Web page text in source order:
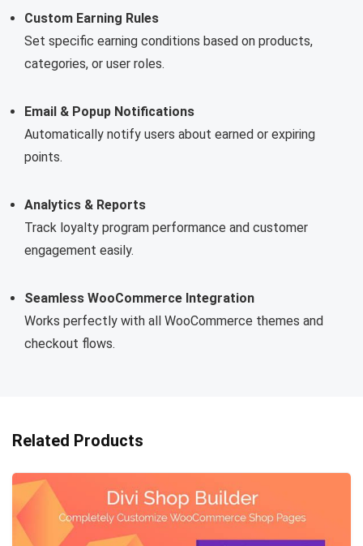
Custom Earning Rules
Set specific earning conditions based on products,
categories, or user roles.
Email & Popup Notifications
Automatically notify users about earned or expiring
points.
Analytics & Reports
Track loyalty program performance and customer
engagement easily.
Seamless WooCommerce Integration
Works perfectly with all WooCommerce themes and
checkout flows.
Related Products